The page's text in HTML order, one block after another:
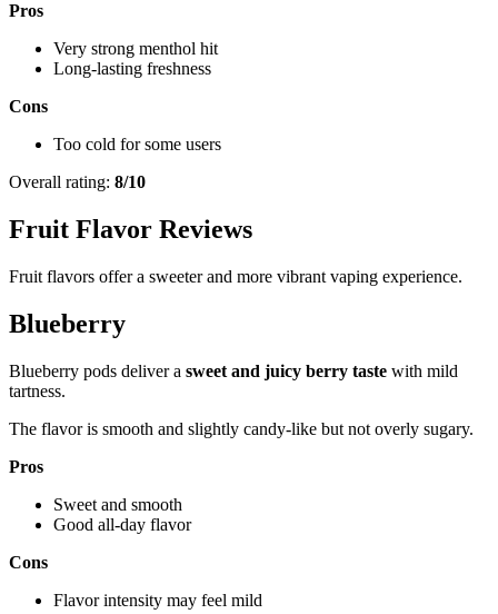
Pros
Very strong menthol hit
Long-lasting freshness
Cons
Too cold for some users
Overall rating: 8/10
Fruit Flavor Reviews
Fruit flavors offer a sweeter and more vibrant vaping experience.
Blueberry
Blueberry pods deliver a sweet and juicy berry taste with mild
tartness.
The flavor is smooth and slightly candy-like but not overly sugary.
Pros
Sweet and smooth
Good all-day flavor
Cons
Flavor intensity may feel mild